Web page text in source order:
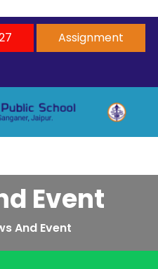
Assignment
Event
And Event